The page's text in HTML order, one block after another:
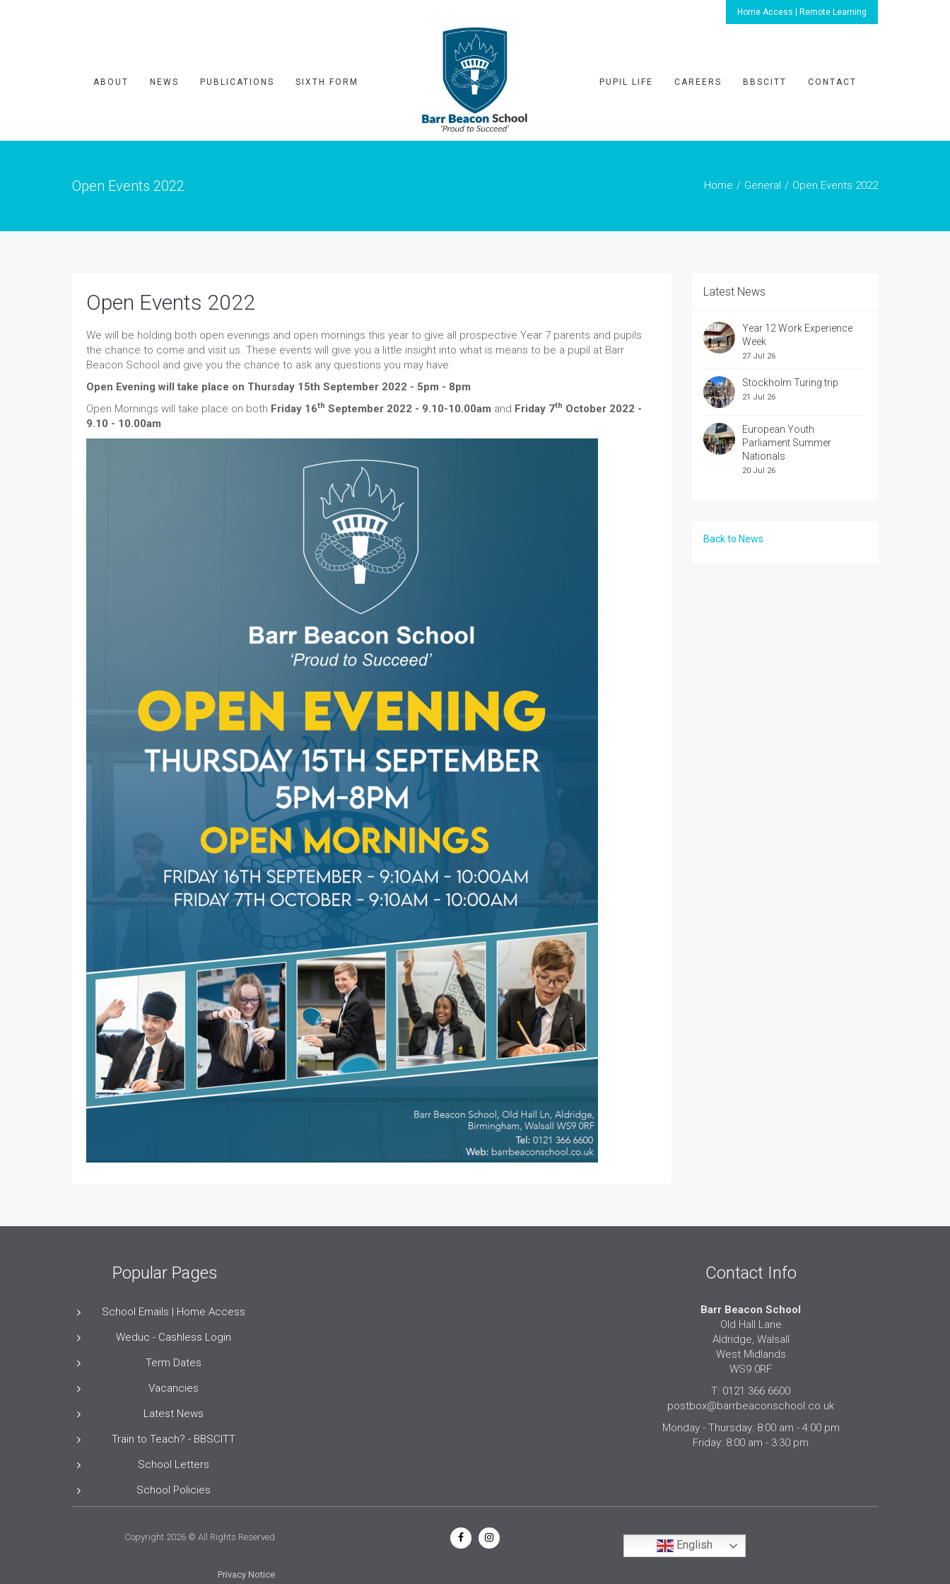
Home Access | Remote Learning
ABOUT NEWS PUBLICATIONS SIXTH FORM PUPIL LIFE CAREERS BBSCITT CONTACT
Open Events 2022 Home General Open Events 2022
Open Events 2022
We will be holding both open evenings and open mornings this year to give all prospective Year 7 parents and pupils
the chance to come and visit us. These events will give you a little insight into what is means to be a pupil at Barr
Beacon School and give you the chance to ask any questions you may have.
Open Evening will take place on Thursday 15th September 2022 - 5pm - 8pm
Open Mornings will take place on both Friday 16th September 2022 - 9.10-10.00am and Friday 7th October 2022 -
9.10 - 10.00am
Latest News
Year 12 Work Experience
Week
27 Jul 26
Stockholm Turing trip
21 Jul 26
European Youth
Parliament Summer
Nationals
20 Jul 26
Back to News
Popular Pages
School Emails | Home Access
Weduc - Cashless Login
Term Dates
Vacancies
Latest News
Train to Teach? - BBSCITT
School Letters
School Policies
Contact Info
Barr Beacon School
Old Hall Lane
Aldridge, Walsall
West Midlands
WS9 0RF
T: 0121 366 6600
postbox@barrbeaconschool.co.uk
Monday - Thursday: 8:00 am - 4:00 pm
Friday: 8:00 am - 3:30 pm
Copyright 2026 © All Rights Reserved
Privacy Notice
English